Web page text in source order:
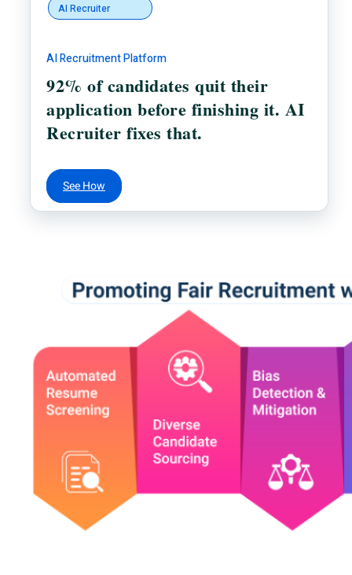
AI Recruiter
AI Recruitment Platform
92% of candidates quit their
application before finishing it. AI
Recruiter fixes that.
See How